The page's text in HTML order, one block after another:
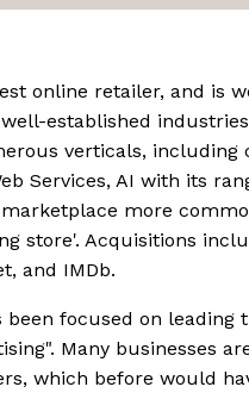
online retailer, and is
established
verticals, including
Services, AI with its
more
store'. Acquisitions
and IMDb.
been focused on leading
Many businesses
which before would